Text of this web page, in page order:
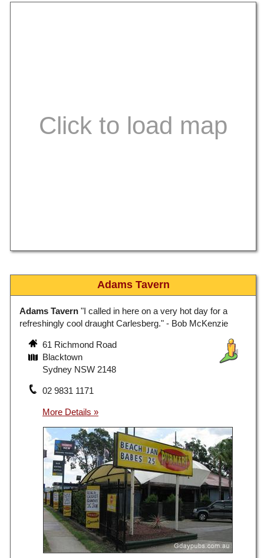
Adams Tavern
Adams Tavern "I called in here on a very hot day for a
refreshingly cool draught Carlesberg." - Bob McKenzie
61 Richmond Road
Blacktown
Sydney NSW 2148
02 9831 1171